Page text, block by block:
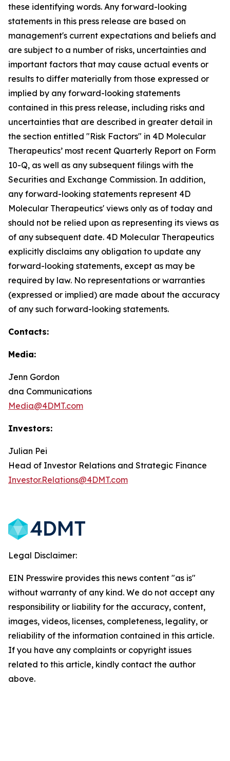
these identifying words. Any forward-looking
statements in this press release are based on
management's current expectations and beliefs and
are subject to a number of risks, uncertainties and
important factors that may cause actual events or
results to differ materially from those expressed or
implied by any forward-looking statements
contained in this press release, including risks and
uncertainties that are described in greater detail in
the section entitled "Risk Factors" in 4D Molecular
Therapeutics’ most recent Quarterly Report on Form
10-Q, as well as any subsequent filings with the
Securities and Exchange Commission. In addition,
any forward-looking statements represent 4D
Molecular Therapeutics' views only as of today and
should not be relied upon as representing its views as
of any subsequent date. 4D Molecular Therapeutics
explicitly disclaims any obligation to update any
forward-looking statements, except as may be
required by law. No representations or warranties
(expressed or implied) are made about the accuracy
of any such forward-looking statements.
Contacts:
Media:
Jenn Gordon
dna Communications
Media@4DMT.com
Investors:
Julian Pei
Head of Investor Relations and Strategic Finance
Investor.Relations@4DMT.com
Legal Disclaimer:
EIN Presswire provides this news content "as is"
without warranty of any kind. We do not accept any
responsibility or liability for the accuracy, content,
images, videos, licenses, completeness, legality, or
reliability of the information contained in this article.
If you have any complaints or copyright issues
related to this article, kindly contact the author
above.